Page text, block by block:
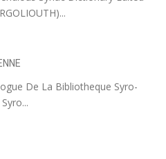
De La Bibliotheque Syro-